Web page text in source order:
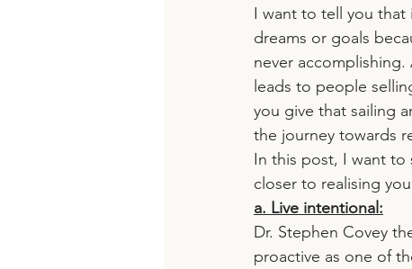
I want to tell you
dreams or goals
never
leads to people
you give that sailing
the journey towards
In this post, I want to
closer to realising
a. Live intentional:
Dr. Stephen Covey
proactive as one of